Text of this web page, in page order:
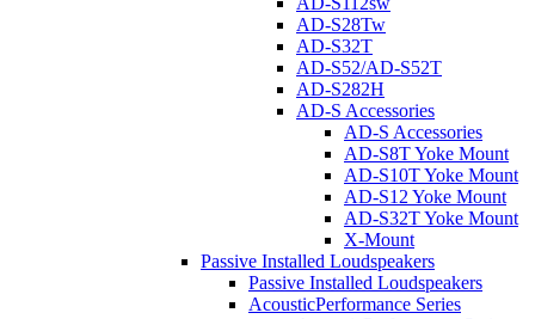
AD-S28Tw
AD-S32T
AD-S52/AD-S52T
AD-S282H
AD-S Accessories
AD-S Accessories
AD-S8T Yoke Mount
AD-S10T Yoke Mount
AD-S12 Yoke Mount
AD-S32T Yoke Mount
X-Mount
Passive Installed Loudspeakers
Passive Installed Loudspeakers
AcousticPerformance Series